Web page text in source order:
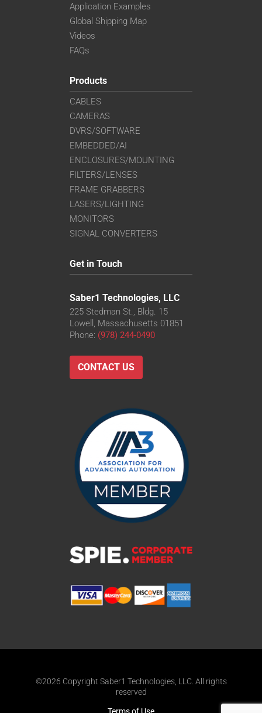
Application Examples
Global Shipping Map
Videos
FAQs
Products
CABLES
CAMERAS
DVRS/SOFTWARE
EMBEDDED/AI
ENCLOSURES/MOUNTING
FILTERS/LENSES
FRAME GRABBERS
LASERS/LIGHTING
MONITORS
SIGNAL CONVERTERS
Get in Touch
Saber1 Technologies, LLC
225 Stedman St., Bldg. 15
Lowell, Massachusetts 01851
Phone: (978) 244-0490
CONTACT US
©2026 Copyright Saber1 Technologies, LLC. All rights
reserved
Terms of Use